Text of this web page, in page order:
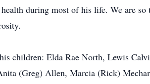
during most of his life. We are
children: Elda Rae North, Lewis
(Greg) Allen, Marcia (Rick)